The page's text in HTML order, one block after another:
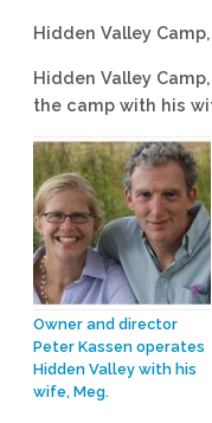
Hidden Valley
Hidden Valley
the camp with his
Owner and director
Peter Kassen operates
Hidden Valley with his
wife, Meg.